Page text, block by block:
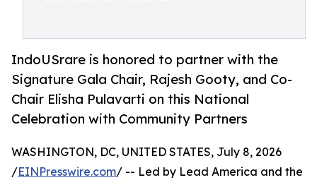
IndoUSrare is honored to partner with the
Signature Gala Chair, Rajesh Gooty, and Co-
Chair Elisha Pulavarti on this National
Celebration with Community Partners
WASHINGTON, DC, UNITED STATES, July 8, 2026
/EINPresswire.com/ -- Led by Lead America and the